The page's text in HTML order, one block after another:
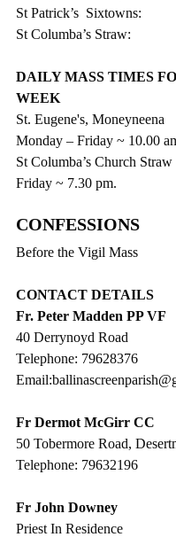
St Patrick’s  Sixtowns:
St Columba’s Straw:
DAILY MASS TIMES
WEEK
St. Eugene's, Moneyneena
Monday – Friday ~ 10.00
St Columba’s Church Straw
Friday ~ 7.30 pm.
CONFESSIONS
Before the Vigil Mass
CONTACT DETAILS
Fr. Peter Madden PP VF
40 Derrynoyd Road
Telephone: 79628376
Fr Dermot McGirr CC
50 Tobermore Road,
Telephone: 79632196
Fr John Downey
Priest In Residence